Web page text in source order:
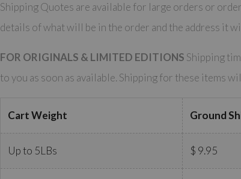
Shipping Quotes are available for large orders or
details of what will be in the order and the address it
FOR ORIGINALS & LIMITED EDITIONS Shipping
to you as soon as available. Shipping for these items
Cart Weight Ground
Up to 5LBs $ 9.95